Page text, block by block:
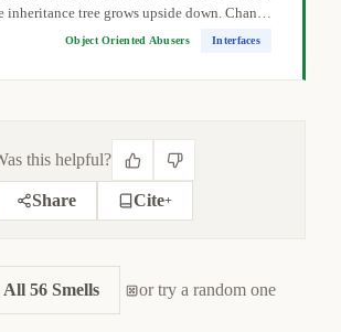
inheritance tree grows upside down. Change
a...
Object Oriented Abusers Interfaces
this helpful?
Share Cite+
BIBTEX APA MARKDOWN
56 Smells or try a random one